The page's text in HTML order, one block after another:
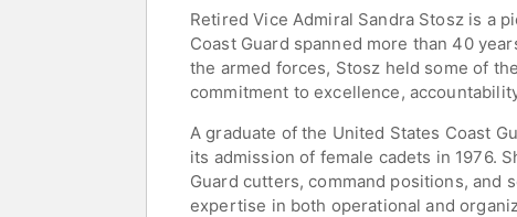
Retired Vice Admiral Sandra Stosz is a
Coast Guard spanned more than 40
the armed forces, Stosz held some of
commitment to excellence,
A graduate of the United States Coast
its admission of female cadets in 1976.
Guard cutters, command positions, and
expertise in both operational and